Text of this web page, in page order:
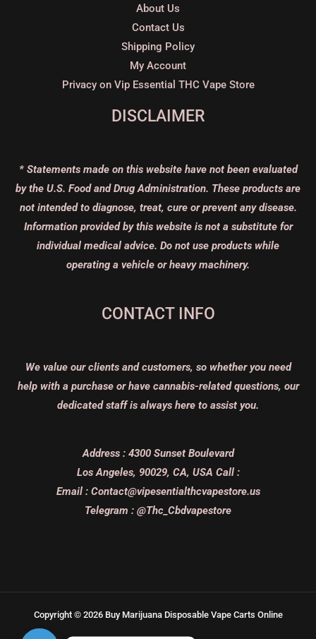
About Us
Contact Us
Shipping Policy
My Account
Privacy on Vip Essential THC Vape Store
DISCLAIMER
* Statements made on this website have not been evaluated
by the U.S. Food and Drug Administration. These products are
not intended to diagnose, treat, cure or prevent any disease.
Information provided by this website is not a substitute for
individual medical advice. Do not use products while
operating a vehicle or heavy machinery.
CONTACT INFO
We value our clients and customers, so whether you need
help with a purchase or have cannabis-related questions, our
dedicated staff is always here to assist you.
Address : 4300 Sunset Boulevard
Los Angeles, 90029, CA, USA Call :
Email : Contact@vipesentialthcvapestore.us
Telegram : @Thc_Cbdvapestore
Copyright © 2026 Buy Marijuana Disposable Vape Carts Online